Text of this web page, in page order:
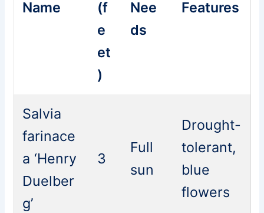
Name
(f
e
et
)
Nee
ds
Features
Salvia
farinace
a ‘Henry
Duelber
g’
3
Full
sun
Drought-
tolerant,
blue
flowers